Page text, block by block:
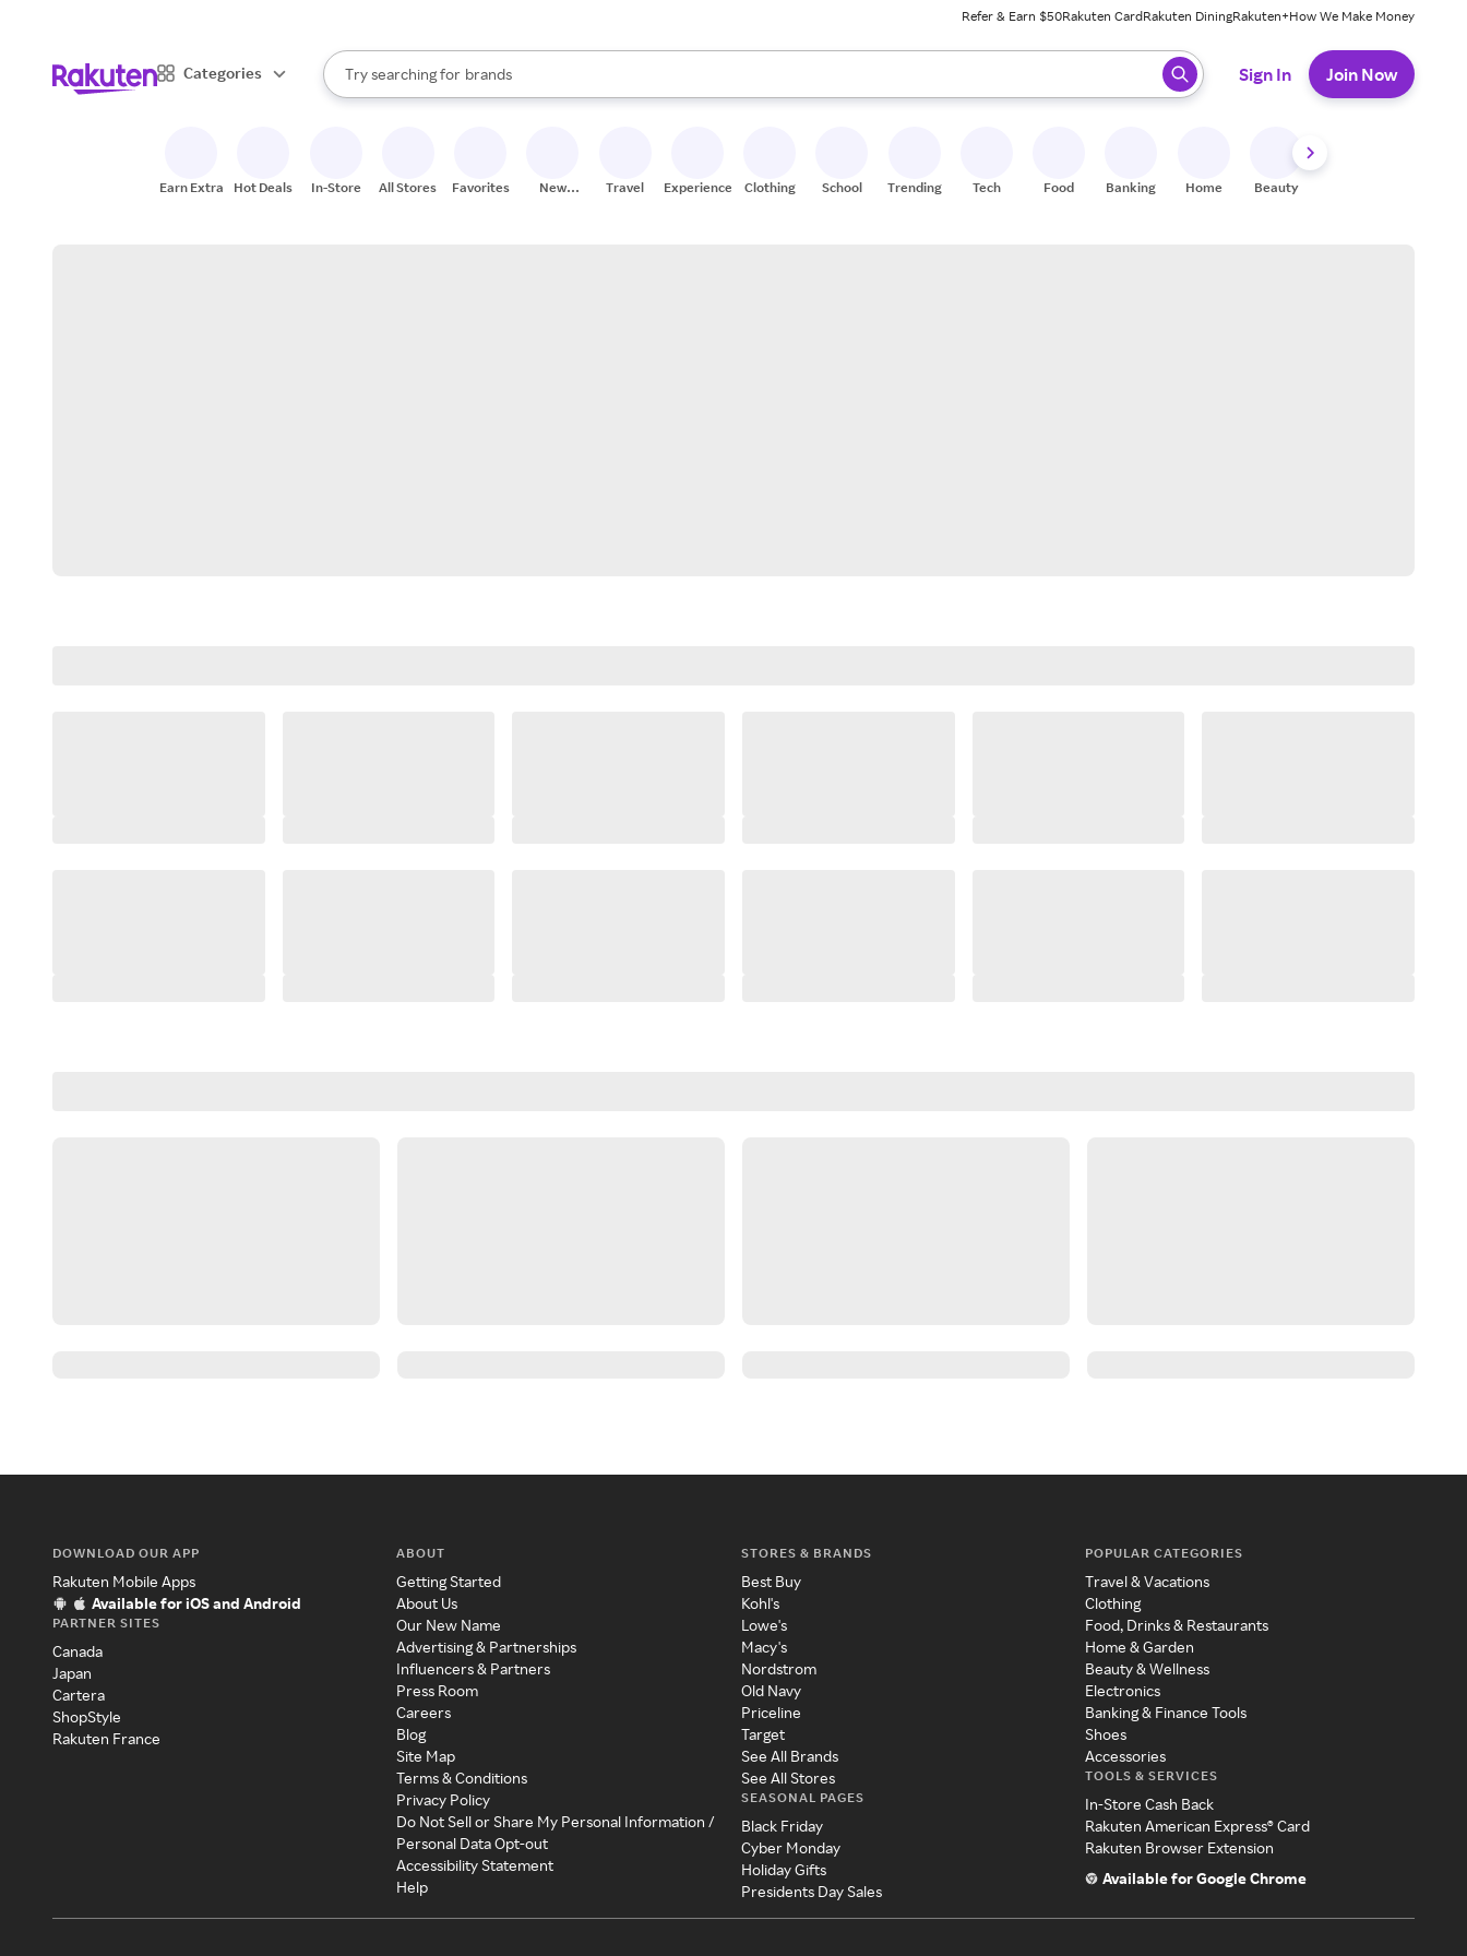
Refer & Earn $50Rakuten CardRakuten DiningRakuten+How We Make Money
Categories
Search Rakuten
Try searching for
stores
brands
groceries
When autocomplete results are available, use the up and down arrow keys to review results. When ready, press enter to select.
Sign In Join Now
Earn Extra Hot Deals In-Store All Stores Favorites
New
Travel Experiences Clothing School Trending Tech Food Banking Home Beauty
DOWNLOAD OUR APP
Rakuten Mobile Apps
Available for iOS and Android
PARTNER SITES
Canada
Japan
Cartera
ShopStyle
Rakuten France
ABOUT
Getting Started
About Us
Our New Name
Advertising & Partnerships
Influencers & Partners
Press Room
Careers
Blog
Site Map
Terms & Conditions
Privacy Policy
Do Not Sell or Share My Personal Information /
Personal Data Opt-out
Accessibility Statement
Help
STORES & BRANDS
Best Buy
Kohl's
Lowe's
Macy's
Nordstrom
Old Navy
Priceline
Target
See All Brands
See All Stores
SEASONAL PAGES
Black Friday
Cyber Monday
Holiday Gifts
Presidents Day Sales
POPULAR CATEGORIES
Travel & Vacations
Clothing
Food, Drinks & Restaurants
Home & Garden
Beauty & Wellness
Electronics
Banking & Finance Tools
Shoes
Accessories
TOOLS & SERVICES
In-Store Cash Back
Rakuten American Express® Card
Rakuten Browser Extension
Available for Google Chrome